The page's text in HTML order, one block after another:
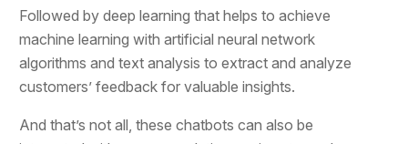
Followed by deep learning that helps to achieve
machine learning with artificial neural network
algorithms and text analysis to extract and analyze
customers’ feedback for valuable insights.
And that’s not all, these chatbots can also be